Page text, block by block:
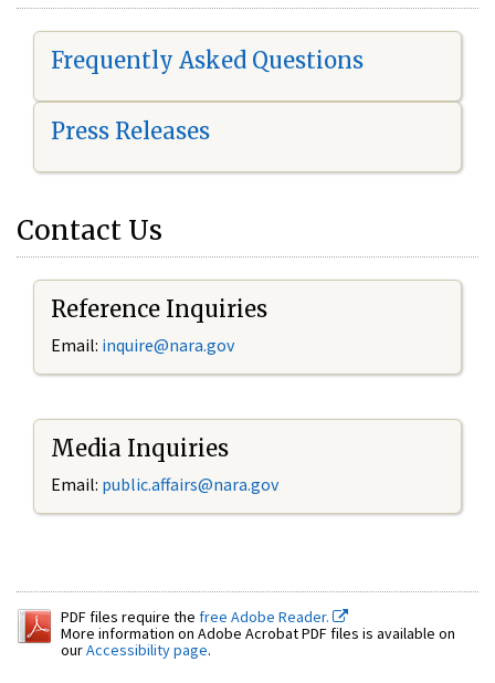
Frequently Asked Questions
Press Releases
Contact Us
Reference Inquiries
Email: inquire@nara.gov
Media Inquiries
Email: public.affairs@nara.gov
PDF files require the free Adobe Reader.
More information on Adobe Acrobat PDF files is available on
ourAccessibility page.